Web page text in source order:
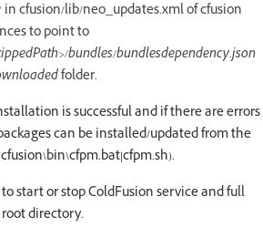
in cfusion/lib/neo_updates.xml of cfusion
to point to
bundles/bundlesdependency.json
folder.
is successful and if there are errors
can be installed/updated from the
start or stop ColdFusion service and full
directory.